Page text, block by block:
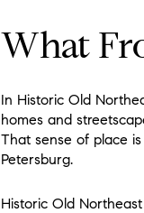
What
In Historic Old
homes and
That sense of place
Petersburg.
Historic Old